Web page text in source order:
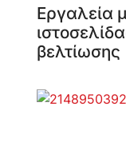
Εργαλεία
βελτίωσης